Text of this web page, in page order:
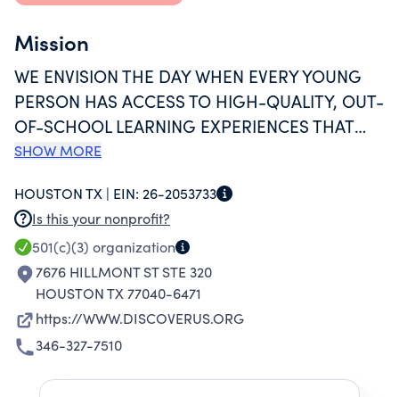
Mission
WE ENVISION THE DAY WHEN EVERY YOUNG
PERSON HAS ACCESS TO HIGH-QUALITY, OUT-
OF-SCHOOL LEARNING EXPERIENCES THAT
GIVE THEM THE SKILLS, CONFIDENCE, AND
SUCCESS. TO ACHIEVE ITS VISION, DISCOVERU
HELPS YOUTH SUCCESSFULLY APPLY AND GAIN
ADMISSION TO AND COMPLETE HIGH-
QUALITY, OUT-OF-SCHOOL LEARNING
EXPERIENCES AND ADVOCATES FOR THE
INCLUSION OF EXPERIENTIAL LEARNING IN THE
POLICIES AND PRACTICES OF EDUCATIONAL
SYSTEMS.
SHOW MORE
HOUSTON TX | EIN: 26-2053733
Is this your nonprofit?
501(c)(3) organization
7676 HILLMONT ST STE 320
HOUSTON TX 77040-6471
https://WWW.DISCOVERUS.ORG
346-327-7510